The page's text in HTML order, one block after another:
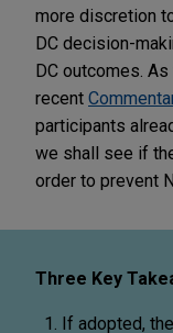
more discretion
DC decision-
DC outcomes.
recent
participants
we shall see if
order to prevent
Three Key
If adopted,